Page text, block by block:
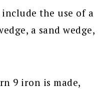
the use of a
a sand wedge,
9 iron is made,